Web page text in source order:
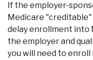
If the employer-
Medicare "creditable"
delay enrollment into
the employer and
you will need to